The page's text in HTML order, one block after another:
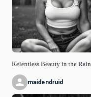
Relentless Beauty in the Rain
maidendruid